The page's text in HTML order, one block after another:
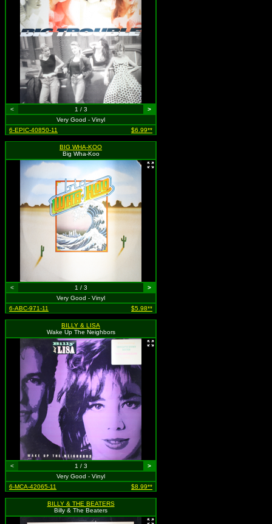
< 1 / 3
>
Very Good - Vinyl
6-EPIC-40850-11
$6.99**
BIG WHA-KOO
Big Wha-Koo
< 1 / 3
>
Very Good - Vinyl
6-ABC-971-11
$5.98**
BILLY & LISA
Wake Up The Neighbors
< 1 / 3
>
Very Good - Vinyl
6-MCA-42065-11
$8.99**
BILLY & THE BEATERS
Billy & The Beaters